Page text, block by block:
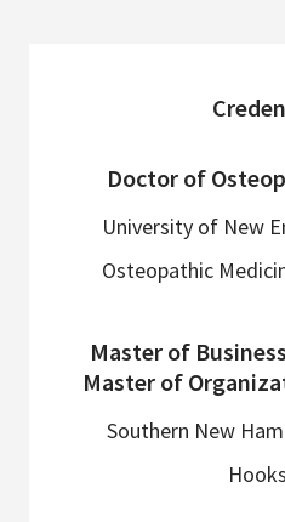
Doctor of
University of New
Osteopathic
Master of
Master of
Southern New